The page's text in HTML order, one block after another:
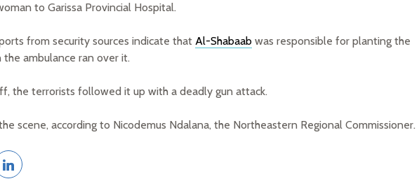
to Garissa Provincial Hospital.
from security sources indicate that Al-Shabaab was responsible for planting the
ambulance ran over it.
the terrorists followed it up with a deadly gun attack.
scene, according to Nicodemus Ndalana, the Northeastern Regional Commissioner.